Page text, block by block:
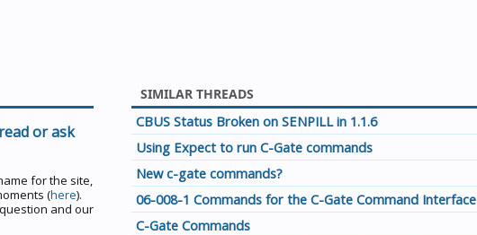
or ask
for the site,
(here).
and our
SIMILAR THREADS
CBUS Status Broken on SENPILL in 1.1.6
Using Expect to run C-Gate commands
New c-gate commands?
06-008-1 Commands for the C-Gate Command Interface
C-Gate Commands